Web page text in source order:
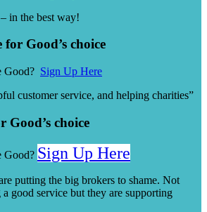
in the best way!
Good’s choice
Good? Sign Up Here
customer service, and helping charities”
Good’s choice
Good? Sign Up Here
putting the big brokers to shame. Not
good service but they are supporting